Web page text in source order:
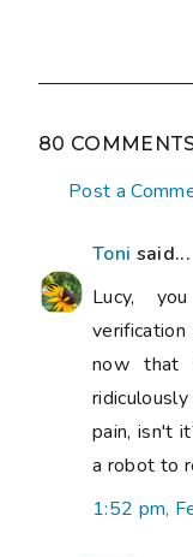
80
Post a
Toni said...
Lucy,
now that
pain, isn't
a robot to
1:52 pm,